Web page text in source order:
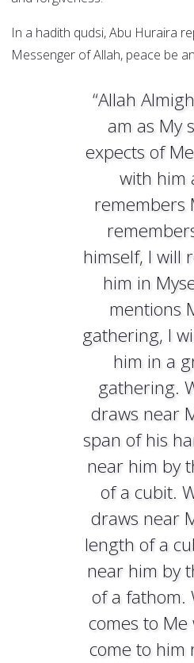
In a hadith qudsi, Abu Huraira
Messenger of Allah, peace be
“Allah
am as My
expects of
with him
remembers
himself, I will
him in
mentions
gathering, I
him in a
gathering.
draws near
span of his
near him by
of a cubit.
draws near
length of a
near him by
of a fathom.
comes to Me
come to him